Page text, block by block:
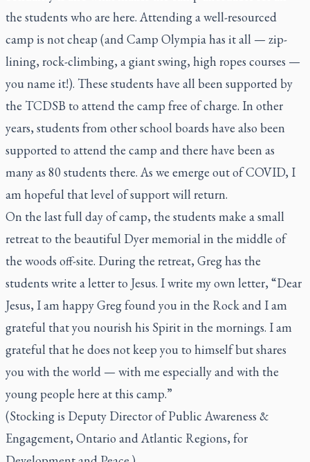
the students who are here. Attending a well-resourced
camp is not cheap (and Camp Olympia has it all — zip-
lining, rock-climbing, a giant swing, high ropes courses —
you name it!). These students have all been supported by
the TCDSB to attend the camp free of charge. In other
years, students from other school boards have also been
supported to attend the camp and there have been as
many as 80 students there. As we emerge out of COVID, I
am hopeful that level of support will return.
On the last full day of camp, the students make a small
retreat to the beautiful Dyer memorial in the middle of
the woods off-site. During the retreat, Greg has the
students write a letter to Jesus. I write my own letter, “Dear
Jesus, I am happy Greg found you in the Rock and I am
grateful that you nourish his Spirit in the mornings. I am
grateful that he does not keep you to himself but shares
you with the world — with me especially and with the
young people here at this camp.”
(Stocking is Deputy Director of Public Awareness &
Engagement, Ontario and Atlantic Regions, for